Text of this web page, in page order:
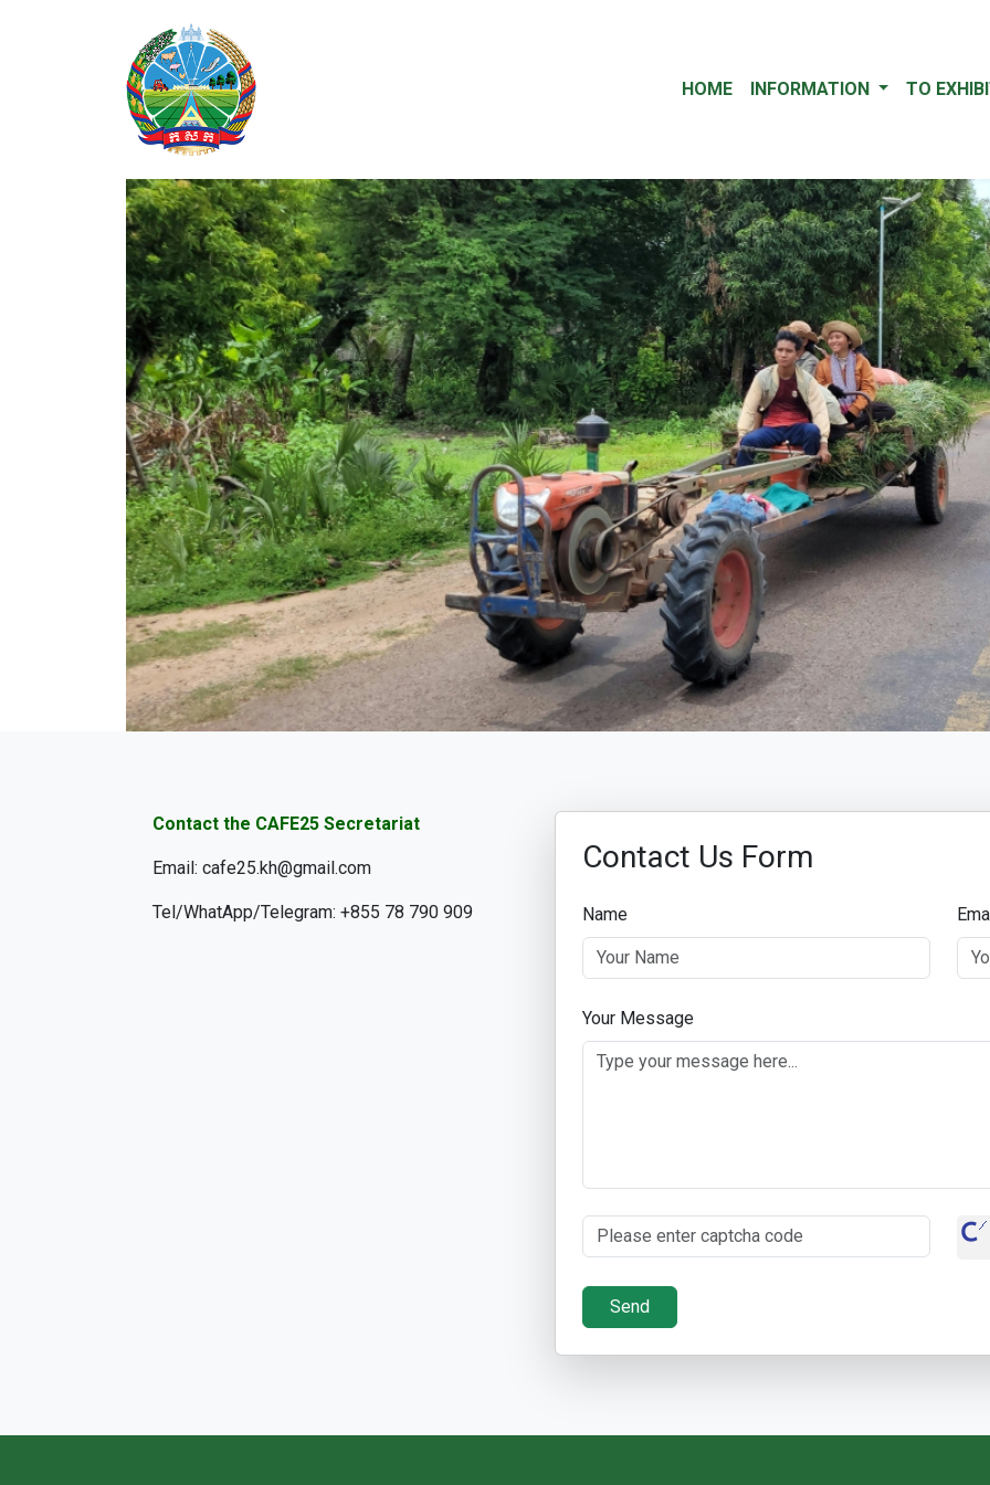
HOME INFORMATION TO
Contact the CAFE25 Secretariat
Email: cafe25.kh@gmail.com
Tel/WhatApp/Telegram: +855 78 790 909
Contact Us Form
Name
Your Message
Send